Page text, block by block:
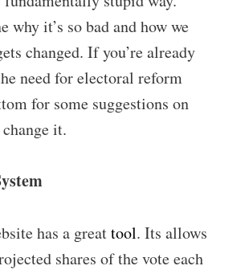
why it’s so bad and how we
changed. If you’re already
need for electoral reform
for some suggestions on
it.
has a greattool. Its allows
shares of the vote each